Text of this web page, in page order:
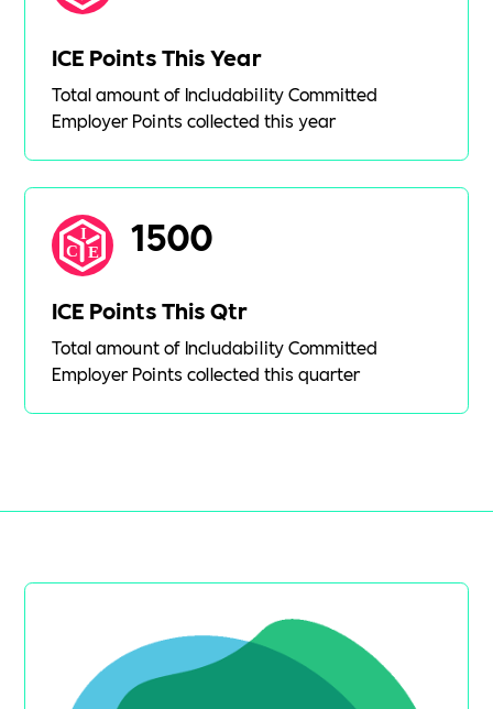
ICE Points This Year
Total amount of Includability Committed
Employer Points collected this year
1500
ICE Points This Qtr
Total amount of Includability Committed
Employer Points collected this quarter